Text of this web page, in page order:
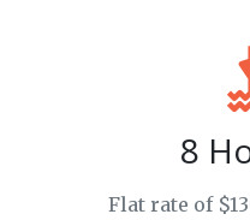
8
Flat rate of